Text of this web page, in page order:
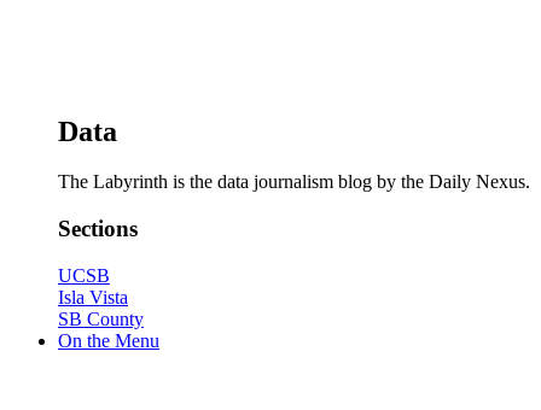
Data
The Labyrinth is the data journalism blog by the Daily Nexus.
Sections
UCSB
Isla Vista
SB County
On the Menu